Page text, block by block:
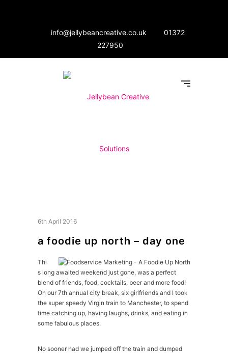
info@jellybeancreative.co.uk
01372
227950
6th April 2016
a foodie up north – day one
Thi
s long awaited weekend just gone, was a perfect
blend of friends, food, cocktails, beer and more food!
On our 7th annual city break, six girlfriends and I took
the super speedy Virgin train to Manchester, to spend
time catching up, having laughs, drinks, and eating in
some fabulous places.
No sooner had we jumped off the train and dumped